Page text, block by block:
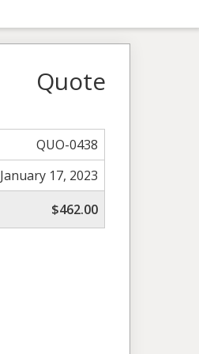
Quote
QUO-0438
January 17, 2023
$462.00